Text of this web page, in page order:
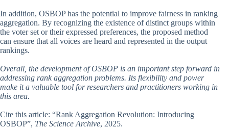
In addition, OSBOP has the potential to improve fairness in ranking
aggregation. By recognizing the existence of distinct groups within
the voter set or their expressed preferences, the proposed method
can ensure that all voices are heard and represented in the output
rankings.
Overall, the development of OSBOP is an important step forward in
addressing rank aggregation problems. Its flexibility and power
make it a valuable tool for researchers and practitioners working in
this area.
Cite this article: “Rank Aggregation Revolution: Introducing
OSBOP”, The Science Archive, 2025.